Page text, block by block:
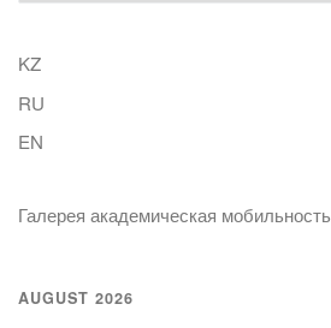
KZ
RU
EN
Галерея академическая мобильность
AUGUST 2026